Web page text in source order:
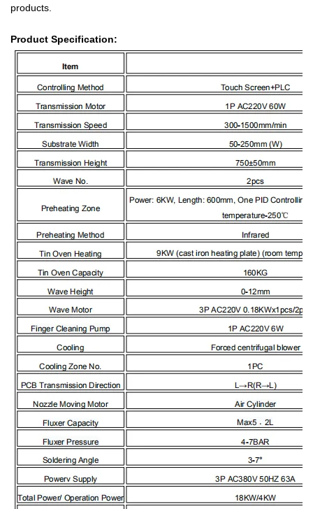
products.
Product Specification: